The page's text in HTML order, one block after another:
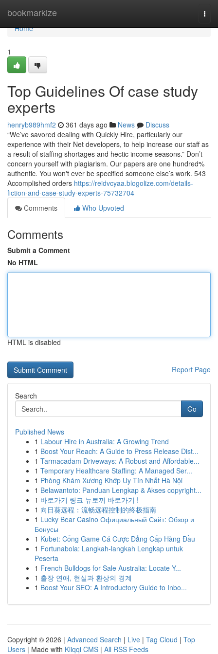
bookmarkize
Home
Home
1
Top Guidelines Of case study
experts
henryb989hmf2 361 days ago News
Discuss
“We’ve savored dealing with Quickly Hire, particularly our
experience with their Net developers, to help increase our staff as
a result of staffing shortages and hectic income seasons.” Don’t
concern yourself with plagiarism. Our papers are one hundred%
authentic. You won't ever be specified someone else’s work. 543
Accomplished orders https://reidvcyaa.blogolize.com/details-
fiction-and-case-study-experts-75732704
Comments
Who Upvoted
Comments
Submit a Comment
No HTML
HTML is disabled
Report Page
Search
Go
Published News
1 Labour Hire in Australia: A Growing Trend
1 Boost Your Reach: A Guide to Press Release Dist...
1 Tarmacadam Driveways: A Robust and Affordable...
1 Temporary Healthcare Staffing: A Managed Ser...
1 Phòng Khám Xương Khớp Uy Tín Nhất Hà Nội
1 Belawantoto: Panduan Lengkap & Akses copyright...
1 바로가기 링크 뉴토끼 바로가기 !
1 向日葵远程：流畅远程控制的终极指南
1 Lucky Bear Casino Официальный Сайт: Обзор и
Бонусы
1 Kubet: Cổng Game Cá Cược Đẳng Cấp Hàng Đầu
1 Fortunabola: Langkah-langkah Lengkap untuk
Peserta
1 French Bulldogs for Sale Australia: Locate Y...
1 출장 연애, 현실과 환상의 경계
1 Boost Your SEO: A Introductory Guide to Inbo...
Copyright © 2026 | Advanced Search | Live | Tag Cloud | Top
Users | Made with Kliqqi CMS | All RSS Feeds